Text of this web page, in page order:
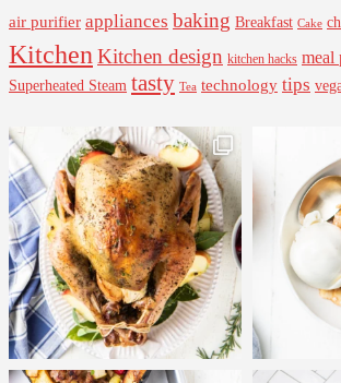
air purifier appliances baking Breakfast Cake
KitchenKitchen design kitchen hacks meal
Superheated Steam tasty Tea technology tips